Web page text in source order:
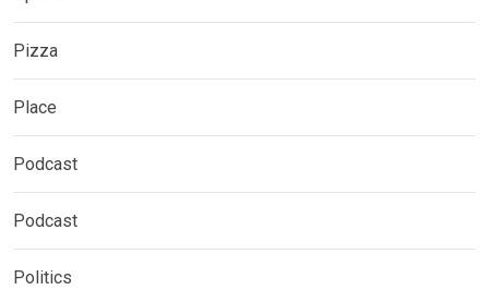
Pizza
Place
Podcast
Podcast
Politics